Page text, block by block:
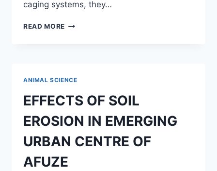
caging systems, they…
READ MORE ASSESSMENT
EXOTIC
BREED
OF
BROILER
ANIMAL SCIENCE
EFFECTS OF SOIL
EROSION IN EMERGING
URBAN CENTRE OF
AFUZE